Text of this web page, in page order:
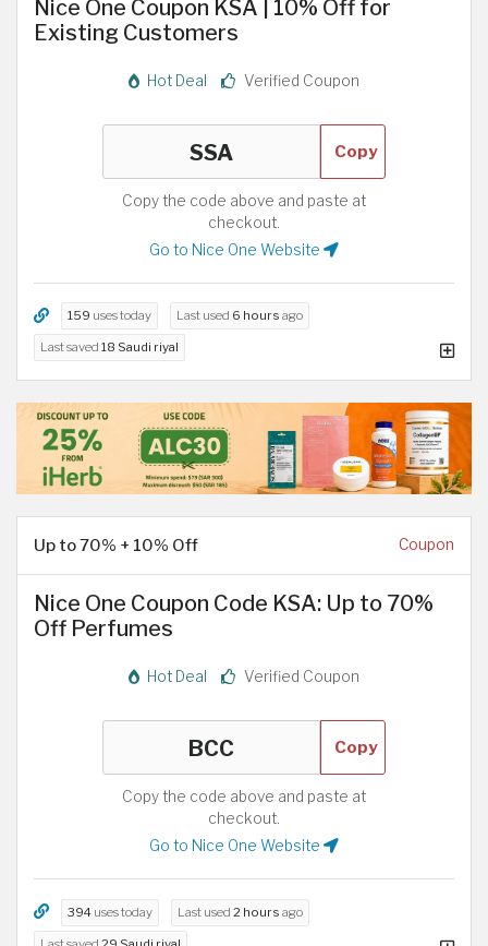
Nice One Coupon KSA | 10% Off for
Existing Customers
Hot Deal Verified Coupon
Copy
Copy the code above and paste at
checkout.
Go to Nice One Website
159 uses today Last used 6 hours ago
Last saved 18 Saudi riyal
Up to 70% + 10% Off Coupon
Nice One Coupon Code KSA: Up to 70%
Off Perfumes
Hot Deal Verified Coupon
Copy
Copy the code above and paste at
checkout.
Go to Nice One Website
394 uses today Last used 2 hours ago